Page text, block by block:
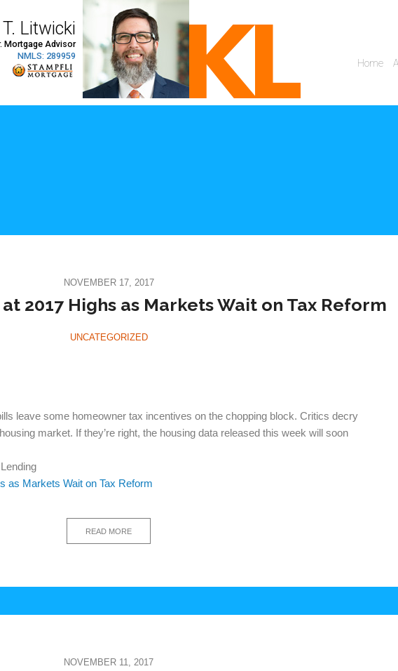
NOVEMBER 17, 2017
2017 Highs as Markets Wait on Tax Reform
UNCATEGORIZED
leave some homeowner tax incentives on the chopping block. Critics decry
market. If they’re right, the housing data released this week will soon
as Markets Wait on Tax Reform
READ MORE
NOVEMBER 11, 2017